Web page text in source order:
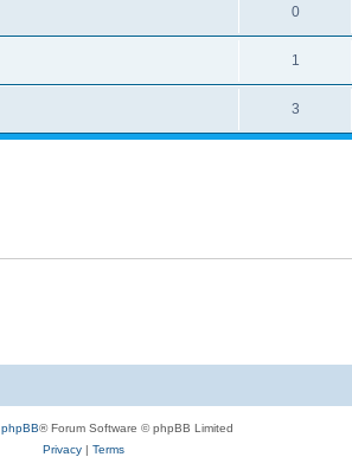
0
1
3
phpBB® Forum Software © phpBB Limited
Privacy| Terms